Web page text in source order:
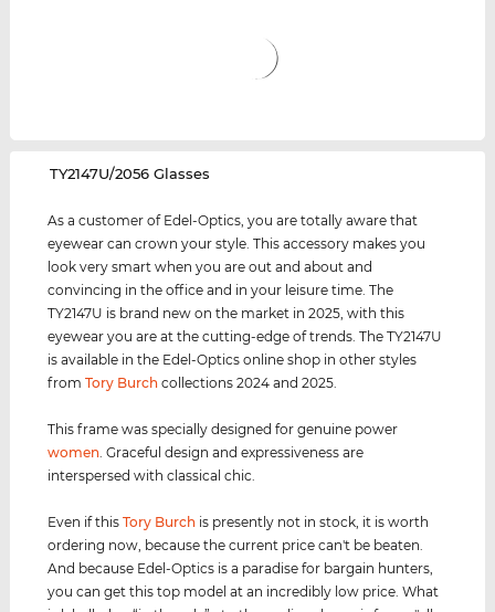
‌TY2147U/2056 Glasses
As a customer of Edel-Optics, you are totally aware that
eyewear can crown your style. This accessory makes you
look very smart when you are out and about and
convincing in the office and in your leisure time. The
TY2147U is brand new on the market in 2025, with this
eyewear you are at the cutting-edge of trends. The TY2147U
is available in the Edel-Optics online shop in other styles
fromTory Burch collections 2024 and 2025.
This frame was specially designed for genuine power
women. Graceful design and expressiveness are
interspersed with classical chic.
Even if thisTory Burch is presently not in stock, it is worth
ordering now, because the current price can't be beaten.
And because Edel-Optics is a paradise for bargain hunters,
you can get this top model at an incredibly low price. What